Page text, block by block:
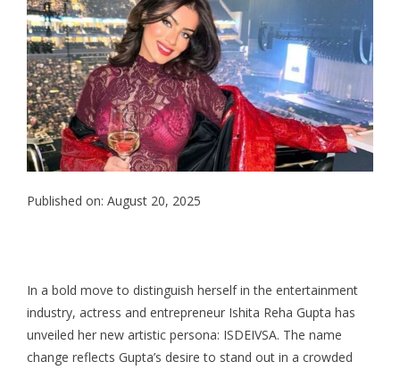
Published on: August 20, 2025
In a bold move to distinguish herself in the entertainment
industry, actress and entrepreneur Ishita Reha Gupta has
unveiled her new artistic persona: ISDEIVSA. The name
change reflects Gupta’s desire to stand out in a crowded